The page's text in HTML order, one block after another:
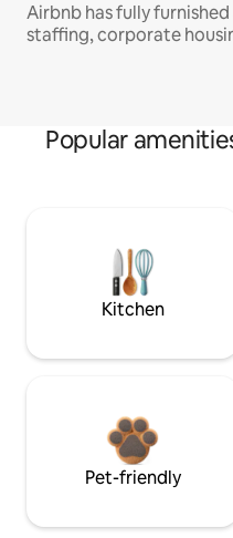
Airbnb has fully
staffing, corporate
Popular
Kitchen
Pet-friendly